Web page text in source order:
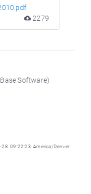
2279
Software)
28 09:22:23 America/Denver